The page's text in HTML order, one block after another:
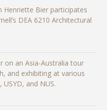
Henriette Bier participates
DEA 6210 Architectural
on an Asia-Australia tour
and exhibiting at various
and NUS.